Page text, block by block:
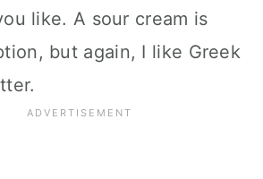
like. A sour cream is
but again, I like Greek